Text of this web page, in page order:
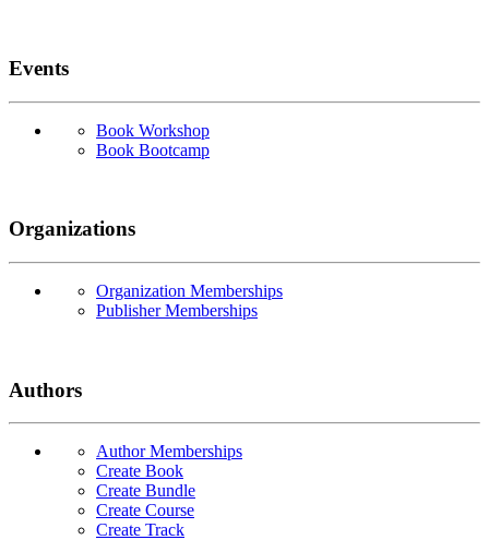
Events
Book Workshop
Book Bootcamp
Organizations
Organization Memberships
Publisher Memberships
Authors
Author Memberships
Create Book
Create Bundle
Create Course
Create Track